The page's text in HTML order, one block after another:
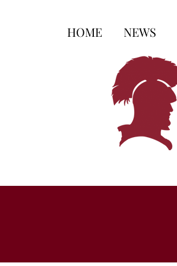
HOME NEWS